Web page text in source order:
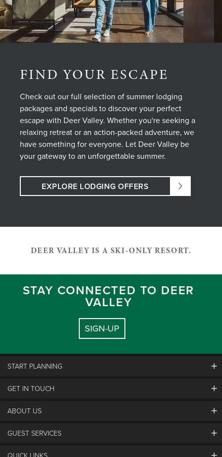
FIND YOUR ESCAPE
Check out our full selection of summer lodging
packages and specials to discover your perfect
escape with Deer Valley. Whether you're seeking a
relaxing retreat or an action-packed adventure, we
have something for everyone. Let Deer Valley be
your gateway to an unforgettable summer.
EXPLORE LODGING OFFERS
DEER VALLEY IS A SKI-ONLY RESORT.
STAY CONNECTED TO DEER
VALLEY
SIGN-UP
START PLANNING
Discover Deer Valley
Things To Do
GET IN TOUCH
Contact Us
Guest Feedback
ABOUT US
Partners
GUEST SERVICES